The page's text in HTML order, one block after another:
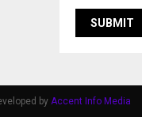
by Accent Info Media